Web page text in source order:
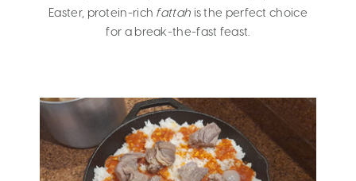
Easter, protein-rich fattah is the perfect choice
for a break-the-fast feast.